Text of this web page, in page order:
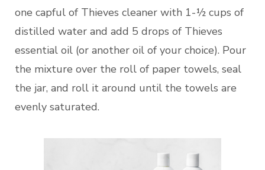
one capful of Thieves cleaner with 1-½ cups of
distilled water and add 5 drops of Thieves
essential oil (or another oil of your choice). Pour
the mixture over the roll of paper towels, seal
the jar, and roll it around until the towels are
evenly saturated.